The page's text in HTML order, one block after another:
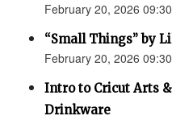
February 20, 2026
“Small Things” by
February 20, 2026
Intro to Cricut Arts
Drinkware